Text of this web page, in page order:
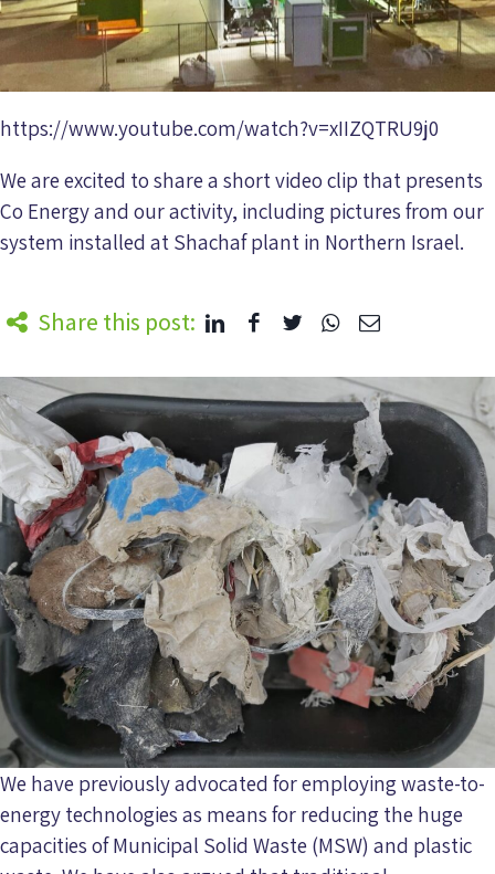
https://www.youtube.com/watch?v=xIIZQTRU9j0
We are excited to share a short video clip that presents
Co Energy and our activity, including pictures from our
system installed at Shachaf plant in Northern Israel.
Share this post:
We have previously advocated for employing waste-to-
energy technologies as means for reducing the huge
capacities of Municipal Solid Waste (MSW) and plastic